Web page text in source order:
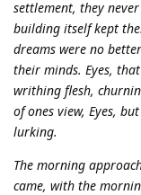
settlement, they
building itself kept
dreams were no
their minds. Eyes,
writhing flesh,
of ones view, Eyes,
lurking.
The morning
came, with the